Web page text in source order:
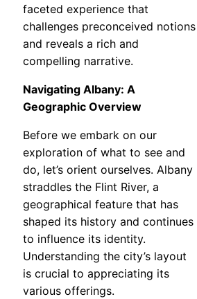
faceted experience that
challenges preconceived notions
and reveals a rich and
compelling narrative.
Navigating Albany: A
Geographic Overview
Before we embark on our
exploration of what to see and
do, let’s orient ourselves. Albany
straddles the Flint River, a
geographical feature that has
shaped its history and continues
to influence its identity.
Understanding the city’s layout
is crucial to appreciating its
various offerings.